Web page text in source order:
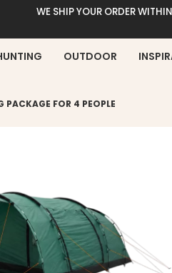
WE SHIP YOUR ORDER
OUTDOOR
PACKAGE FOR 4 PEOPLE